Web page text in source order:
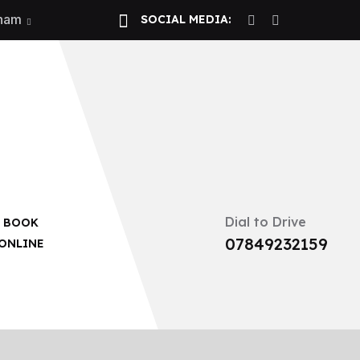
SOCIAL MEDIA:
BOOK
Dial to Drive
07849232159